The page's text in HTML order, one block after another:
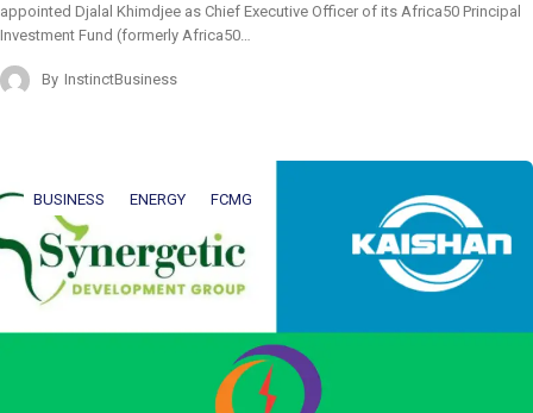
appointed Djalal Khimdjee as Chief Executive Officer of its Africa50 Principal
Investment Fund (formerly Africa50…
By InstinctBusiness
BUSINESS ENERGY FCMG